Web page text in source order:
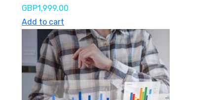
GBP1,999.00
Add to cart